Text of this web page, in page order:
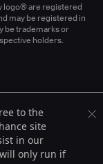
logo® are registered
may be registered in
be trademarks or
holders.
to the
site
in our
only run if